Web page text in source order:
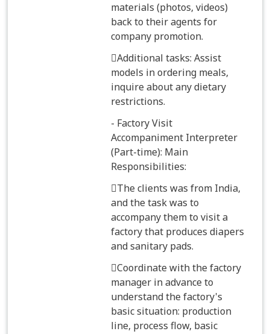
materials (photos, videos)
back to their agents for
company promotion.
Additional tasks: Assist
models in ordering meals,
inquire about any dietary
restrictions.
- Factory Visit
Accompaniment Interpreter
(Part-time): Main
Responsibilities:
The clients was from India,
and the task was to
accompany them to visit a
factory that produces diapers
and sanitary pads.
Coordinate with the factory
manager in advance to
understand the factory's
basic situation: production
line, process flow, basic